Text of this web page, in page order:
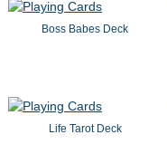
Boss Babes Deck
Life Tarot Deck